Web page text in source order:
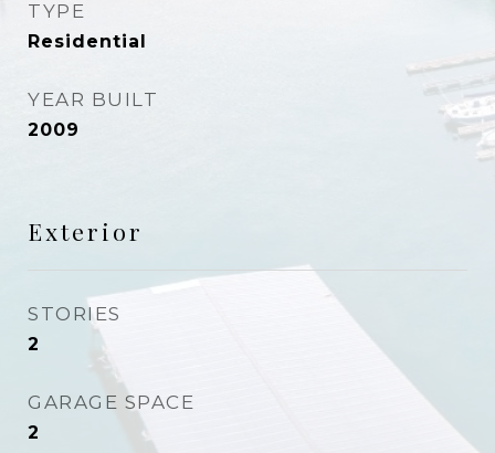
TYPE
Residential
YEAR BUILT
2009
Exterior
STORIES
2
GARAGE SPACE
2